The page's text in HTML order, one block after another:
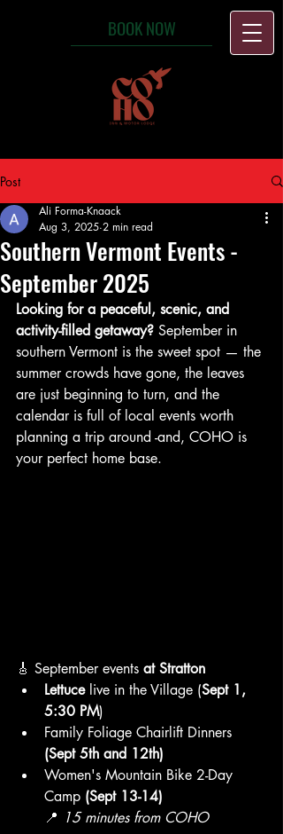
BOOK NOW
Post
Southern Vermont Events -
September 2025
Ali Forma-Knaack
Aug 3, 2025 2 min read
Looking for a peaceful, scenic, and
activity-filled getaway? September in
southern Vermont is the sweet spot — the
summer crowds have gone, the leaves
are just beginning to turn, and the
calendar is full of local events worth
planning a trip around -and, COHO is
your perfect home base.
🎸 September events at Stratton
Lettuce live in the Village (Sept 1,
5:30 PM)
Family Foliage Chairlift Dinners
(Sept 5th and 12th)
Women's Mountain Bike 2-Day
Camp (Sept 13-14)
📍 15 minutes from COHO